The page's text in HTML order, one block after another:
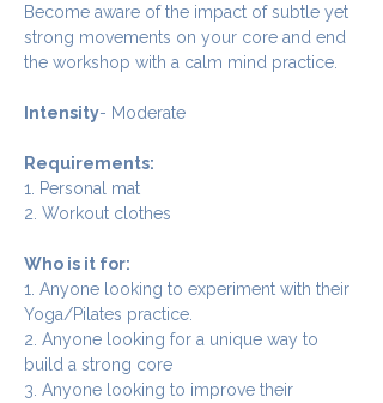
Become aware of the impact of subtle yet
strong movements on your core and end
the workshop with a calm mind practice.
Intensity- Moderate
Requirements:
1. Personal mat
2. Workout clothes
Who is it for:
1. Anyone looking to experiment with their
Yoga/Pilates practice.
2. Anyone looking for a unique way to
build a strong core
3. Anyone looking to improve their